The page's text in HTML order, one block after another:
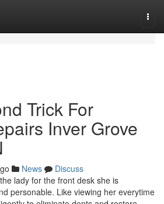
Trick For
Inver Grove
News
Discuss
lady for the front desk she is
personable. Like viewing her everytime